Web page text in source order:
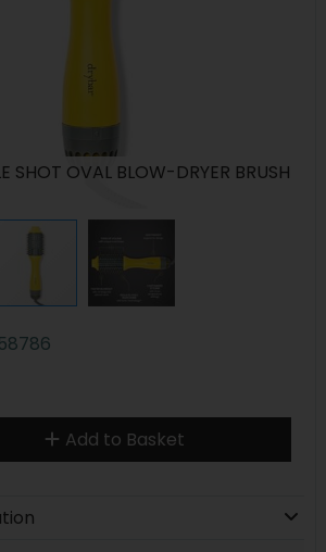
SHOT OVAL BLOW-DRYER BRUSH
Add to Basket